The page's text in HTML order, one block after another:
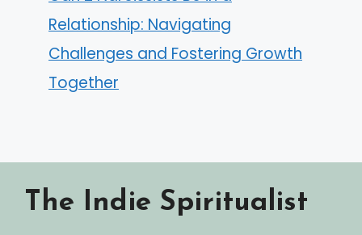
Relationship: Navigating
Challenges and Fostering Growth
Together
The Indie Spiritualist